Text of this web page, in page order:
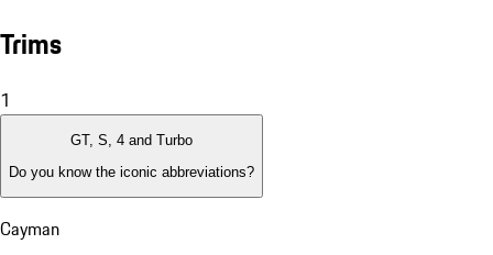
Trims
1
GT, S, 4 and Turbo
Do you know the iconic abbreviations?
Cayman